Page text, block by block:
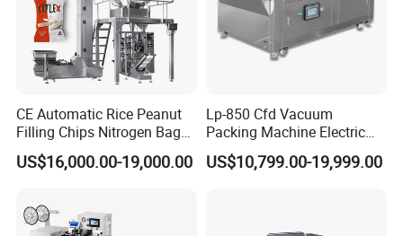
CE Automatic Rice Peanut
Filling Chips Nitrogen Bag
Packaging Machine
US$16,000.00-19,000.00
Lp-850 Cfd Vacuum
Packing Machine Electric
Industrial Vacuum Machine
US$10,799.00-19,999.00